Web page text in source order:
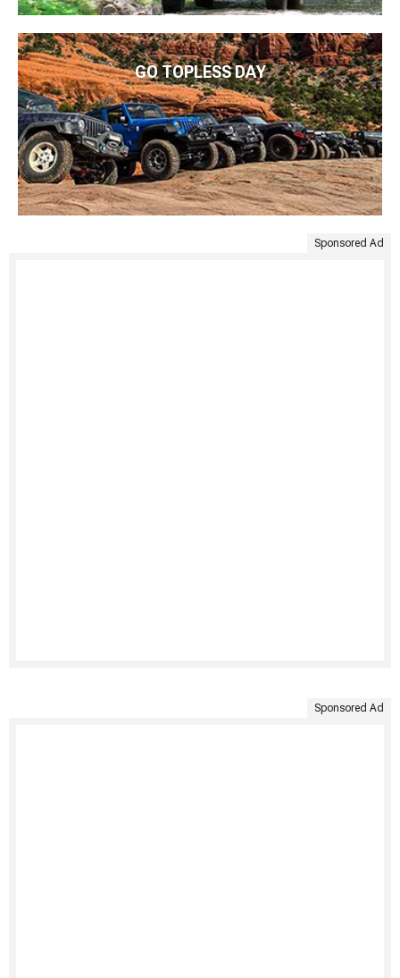
GO TOPLESS DAY
Sponsored Ad
Sponsored Ad